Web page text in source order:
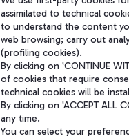
assimilated to technical
to understand the content
web browsing; carry out
(profiling cookies).
By clicking on 'CONTINUE
of cookies that require
technical cookies will be
By clicking on 'ACCEPT ALL
any time.
You can select your